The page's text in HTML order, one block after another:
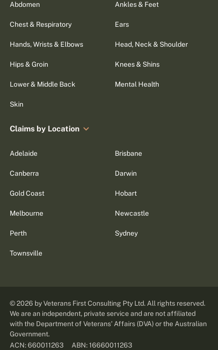
Abdomen Ankles & Feet
Chest & Respiratory Ears
Hands, Wrists & Elbows Head, Neck & Shoulder
Hips & Groin Knees & Shins
Lower & Middle Back Mental Health
Skin
Claims by Location
Adelaide Brisbane
Canberra Darwin
Gold Coast Hobart
Melbourne Newcastle
Perth Sydney
Townsville
©2026 by Veterans First Consulting Pty Ltd. All rights reserved.
We are an independent, private service and are not affiliated
with the Department of Veterans' Affairs (DVA) or the Australian
Government.
ACN: 660011263
ABN: 16660011263